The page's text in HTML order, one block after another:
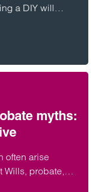
a DIY will
myths:
often arise
Wills, probate,
specialists in